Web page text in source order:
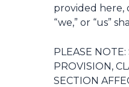
provided here,
“we,” or “us”
PLEASE
PROVISION,
SECTION